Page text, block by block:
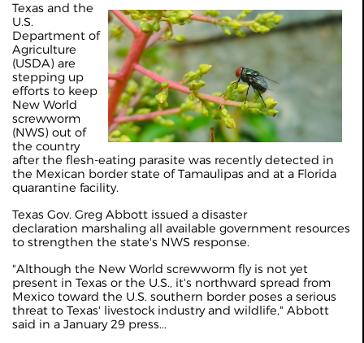
Texas and the
U.S.
Department of
Agriculture
(USDA) are
stepping up
efforts to keep
New World
screwworm
(NWS) out of
the country
after the flesh-eating parasite was recently detected in
the Mexican border state of Tamaulipas and at a Florida
quarantine facility.
Texas Gov. Greg Abbott issued a disaster
declaration marshaling all available government resources
to strengthen the state's NWS response.
"Although the New World screwworm fly is not yet
present in Texas or the U.S., it's northward spread from
Mexico toward the U.S. southern border poses a serious
threat to Texas' livestock industry and wildlife," Abbott
said in a January 29 press...